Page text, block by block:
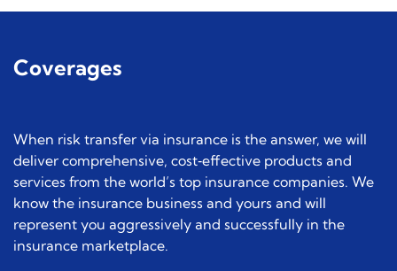
Coverages
When risk transfer via insurance is the answer, we will
deliver comprehensive, cost‐effective products and
services from the world’s top insurance companies. We
know the insurance business and yours and will
represent you aggressively and successfully in the
insurance marketplace.